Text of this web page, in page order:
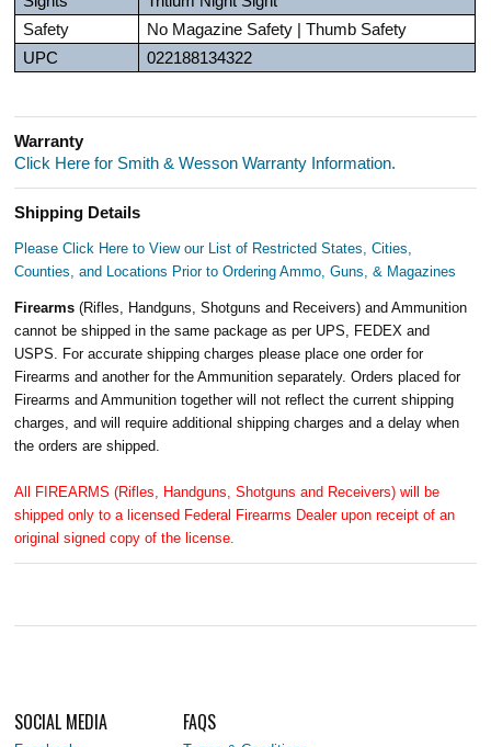
Safety
No Magazine Safety | Thumb Safety
UPC
022188134322
Warranty
Click Here for Smith & Wesson Warranty Information.
Shipping Details
Please Click Here to View our List of Restricted States, Cities,
Counties, and Locations Prior to Ordering Ammo, Guns, & Magazines
Firearms(Rifles, Handguns, Shotguns and Receivers) and Ammunition
cannot be shipped in the same package as per UPS, FEDEX and
USPS. For accurate shipping charges please place one order for
Firearms and another for the Ammunition separately. Orders placed for
Firearms and Ammunition together will not reflect the current shipping
charges, and will require additional shipping charges and a delay when
the orders are shipped.
All FIREARMS (Rifles, Handguns, Shotguns and Receivers) will be
shipped only to a licensed Federal Firearms Dealer upon receipt of an
original signed copy of the license.
SOCIAL MEDIA FAQS